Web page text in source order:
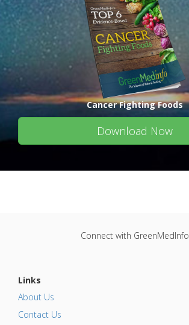
Cancer Fighting Foods
Download Now
Connect with GreenMedInfo
Links
About Us
Contact Us